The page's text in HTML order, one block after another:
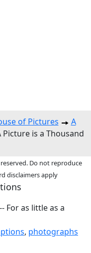
of Pictures
A
Picture is a Thousand
Do not reproduce
disclaimers apply
-- For as little as a
, photographs